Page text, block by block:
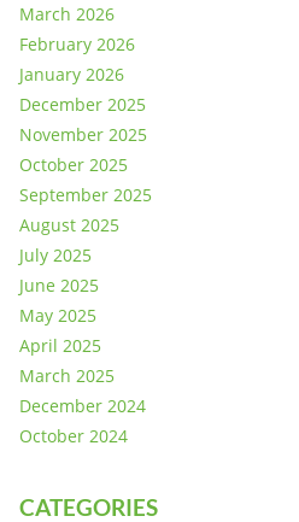
March 2026
February 2026
January 2026
December 2025
November 2025
October 2025
September 2025
August 2025
July 2025
June 2025
May 2025
April 2025
March 2025
December 2024
October 2024
CATEGORIES